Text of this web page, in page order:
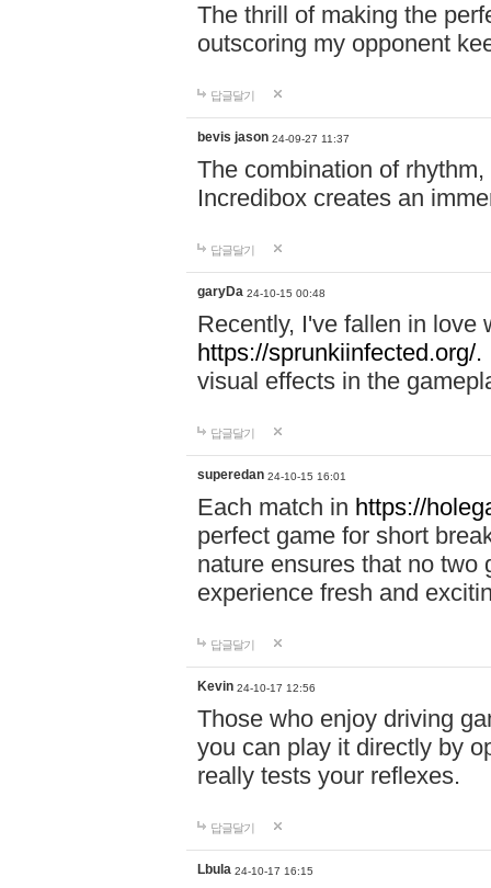
The thrill of making the
outscoring my opponent
답글달기
bevis jason 24-09-27 11:37
The combination of
Incredibox creates an
답글달기
garyDa 24-10-15 00:48
Recently, I've fallen in love
https://sprunkiinfected.org/.
visual effects in the
답글달기
superedan 24-10-15 16:01
Each match in https://
perfect game for short
nature ensures that no two
experience fresh and
답글달기
Kevin 24-10-17 12:56
Those who enjoy driving
you can play it directly by
really tests your reflexes.
답글달기
Lbula 24-10-17 16:15